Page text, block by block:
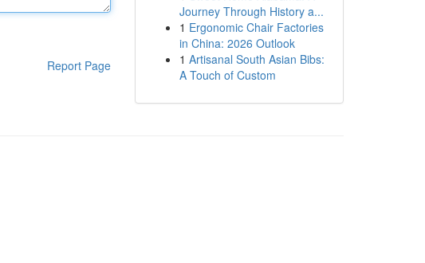
Report Page
Journey Through History a...
1 Ergonomic Chair Factories
in China: 2026 Outlook
1 Artisanal South Asian Bibs:
A Touch of Custom